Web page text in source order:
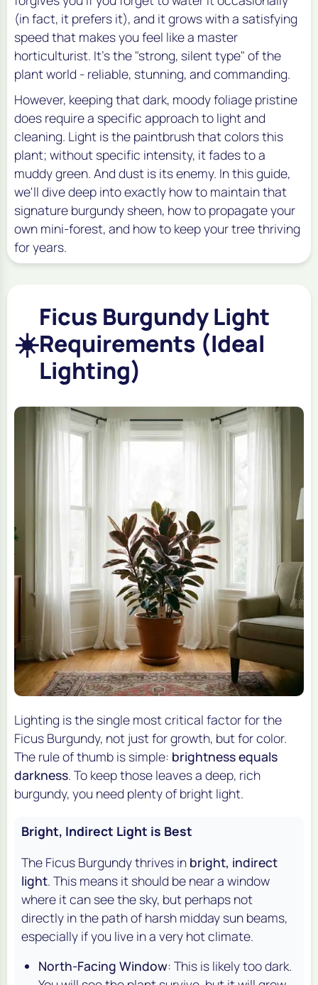
(in fact, it prefers it), and it grows with a satisfying
speed that makes you feel like a master
horticulturist. It's the "strong, silent type" of the
plant world - reliable, stunning, and commanding.
However, keeping that dark, moody foliage pristine
does require a specific approach to light and
cleaning. Light is the paintbrush that colors this
plant; without specific intensity, it fades to a
muddy green. And dust is its enemy. In this guide,
we'll dive deep into exactly how to maintain that
signature burgundy sheen, how to propagate your
own mini-forest, and how to keep your tree thriving
for years.
☀️
Ficus Burgundy Light
Requirements (Ideal
Lighting)
Lighting is the single most critical factor for the
Ficus Burgundy, not just for growth, but for color.
The rule of thumb is simple: brightness equals
darkness. To keep those leaves a deep, rich
burgundy, you need plenty of bright light.
Bright, Indirect Light is Best
The Ficus Burgundy thrives in bright, indirect
light. This means it should be near a window
where it can see the sky, but perhaps not
directly in the path of harsh midday sun beams,
especially if you live in a very hot climate.
North-Facing Window: This is likely too dark.